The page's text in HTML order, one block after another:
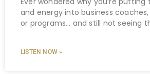
and energy into business
or programs… and still not seeing
LISTEN NOW »